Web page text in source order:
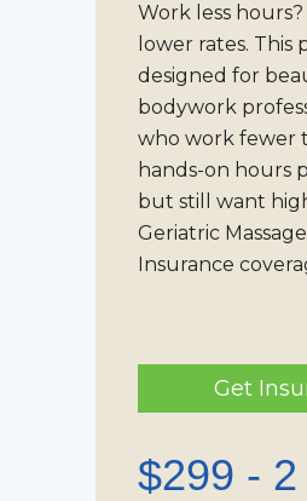
Work less hours?
lower rates. This
designed for
bodywork
who work fewer
hands-on hours
but still want
Geriatric
Insurance
Get
$299 - 2